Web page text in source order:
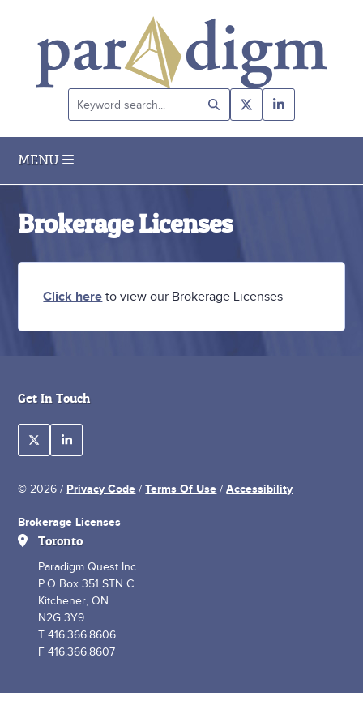
Keyword
search...
MENU
Brokerage Licenses
Click here to view our Brokerage Licenses
Get In Touch
© 2026 / Privacy Code /Terms Of Use /Accessibility
Brokerage Licenses
Toronto
Paradigm Quest Inc.
P.O Box 351 STN C.
Kitchener, ON
N2G 3Y9
T 416.366.8606
F 416.366.8607